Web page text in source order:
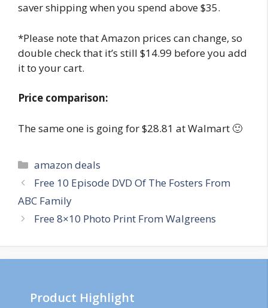
saver shipping when you spend above $35.
*Please note that Amazon prices can change, so
double check that it’s still $14.99 before you add
it to your cart.
Price comparison:
The same one is going for $28.81 at Walmart 🙂
Categories
amazon deals
Post
navigation
Free 10 Episode DVD Of The Fosters From
ABC Family
Free 8×10 Photo Print From Walgreens
Product Highlight